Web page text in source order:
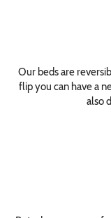
Our beds are
flip you can have a
also